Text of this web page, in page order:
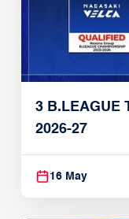
3 B.LEAGUE
2026-27
16 May